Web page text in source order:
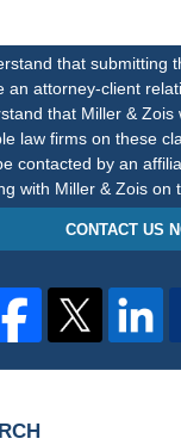
that submitting
an attorney-client
that Miller & Zois
law firms on these
contacted by an
with Miller & Zois on
CONTACT US